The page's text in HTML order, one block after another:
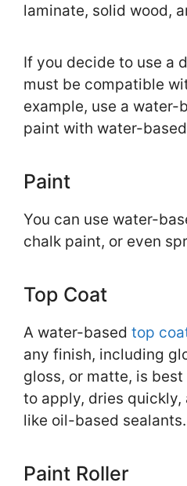
laminate, solid wood,
If you decide to use a
must be compatible
example, use a water-
paint with water-
Paint
You can use water-
chalk paint, or even
Top Coat
A water-based top
any finish, including
gloss, or matte, is
to apply, dries
like oil-based sealants.
Paint Roller